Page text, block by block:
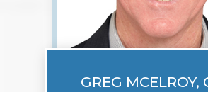
GREG MCELROY,